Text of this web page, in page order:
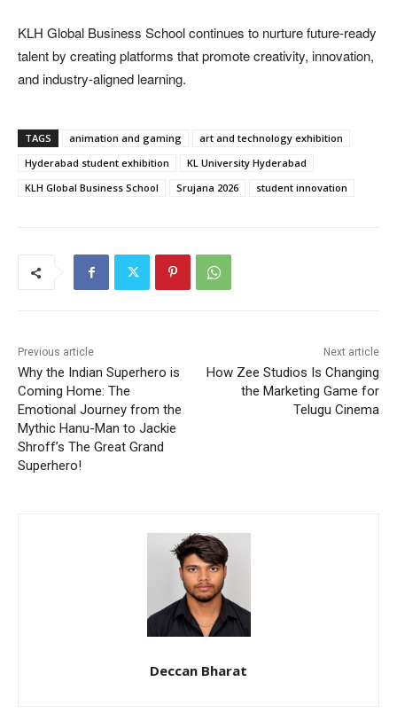
KLH Global Business School continues to nurture future-ready
talent by creating platforms that promote creativity, innovation,
and industry-aligned learning.
TAGS animation and gaming
art and technology exhibition
Hyderabad student exhibition
KL University Hyderabad
KLH Global Business School
Srujana 2026 student innovation
Previous article
Why the Indian Superhero is
Coming Home: The
Emotional Journey from the
Mythic Hanu-Man to Jackie
Shroff’s The Great Grand
Superhero!
Next article
How Zee Studios Is Changing
the Marketing Game for
Telugu Cinema
Deccan Bharat